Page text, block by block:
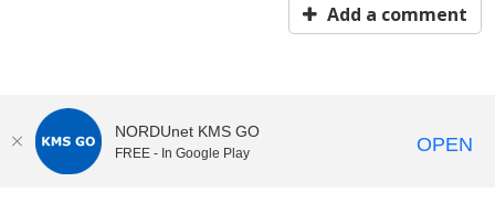
Add a comment
NORDUnet KMS GO
FREE - In Google Play OPEN